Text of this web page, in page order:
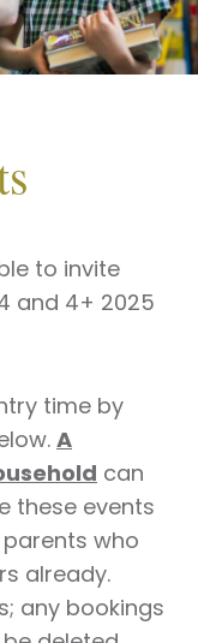
to invite
and 4+ 2025
time by
A
can
these events
who
already.
any bookings